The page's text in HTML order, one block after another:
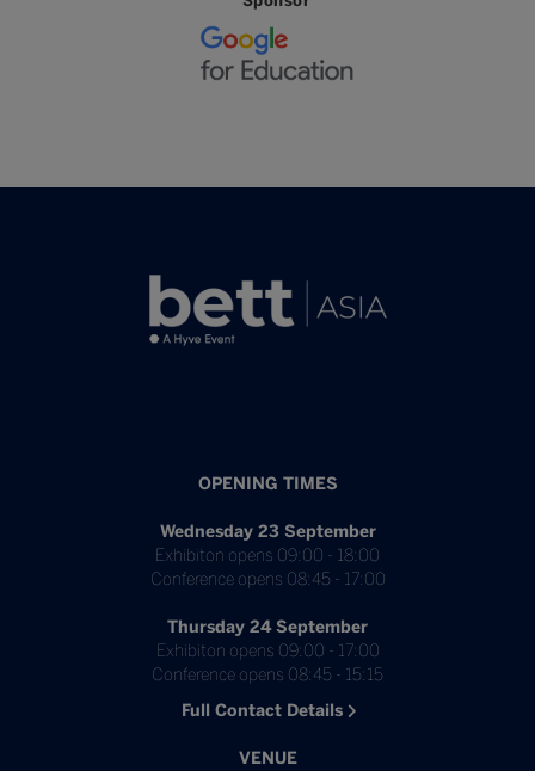
OPENING TIMES
Wednesday 23 September
Exhibiton opens 09:00 - 18:00
Conference opens 08:45 - 17:00
Thursday 24 September
Exhibiton opens 09:00 - 17:00
Conference opens 08:45 - 15:15
Full Contact Details
VENUE